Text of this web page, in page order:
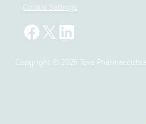
Cookie Settings
Copyright © 2026 Teva